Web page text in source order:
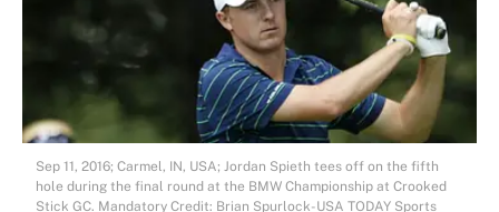
Sep 11, 2016; Carmel, IN, USA; Jordan Spieth tees off on the fifth
hole during the final round at the BMW Championship at Crooked
Stick GC. Mandatory Credit: Brian Spurlock-USA TODAY Sports